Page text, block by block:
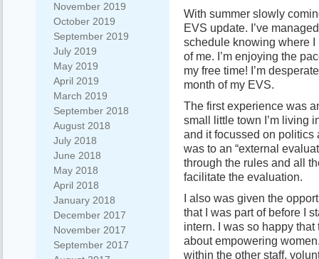
November 2019
October 2019
September 2019
July 2019
May 2019
April 2019
March 2019
September 2018
August 2018
July 2018
June 2018
May 2018
April 2018
January 2018
December 2017
November 2017
September 2017
With summer slowly
EVS update. I’ve
schedule knowing where I
of me. I’m enjoying the
my free time! I’m
month of my EVS.
The first experience was
small little town I’m living
and it focussed on politics
was to an “external
through the rules and all
facilitate the evaluation.
I also was given the
that I was part of before I
intern. I was so happy
about empowering
within the other staff,